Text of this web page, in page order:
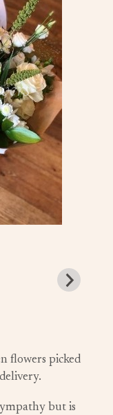
flowers picked
but is